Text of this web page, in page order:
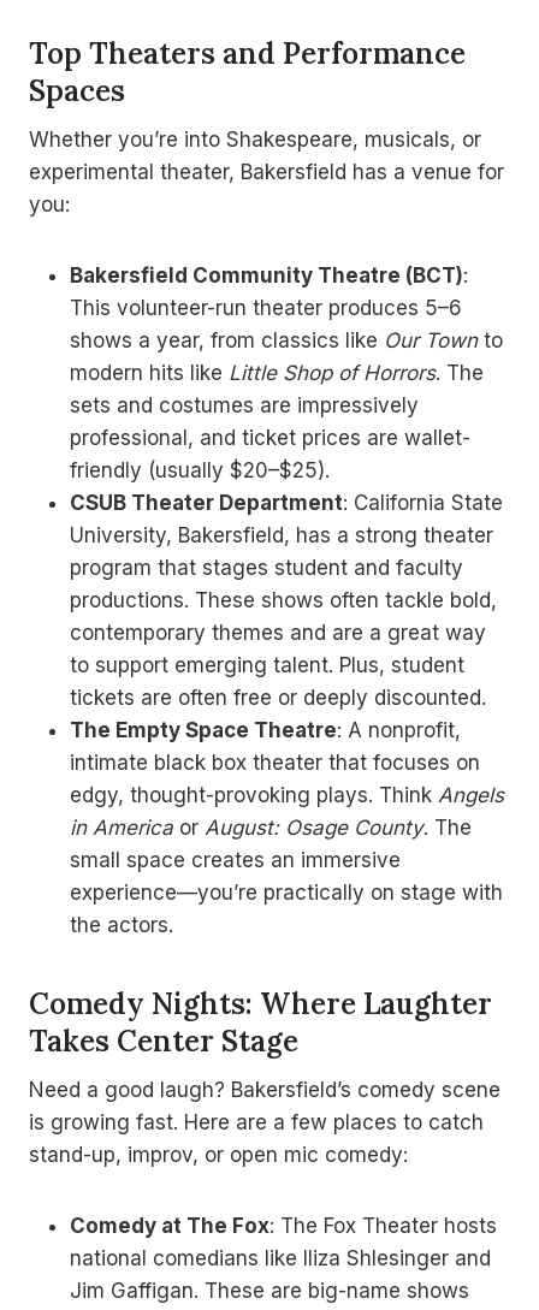
Top Theaters and Performance
Spaces
Whether you’re into Shakespeare, musicals, or
experimental theater, Bakersfield has a venue for
you:
Bakersfield Community Theatre (BCT):
This volunteer-run theater produces 5–6
shows a year, from classics like Our Townto
modern hits like Little Shop of Horrors. The
sets and costumes are impressively
professional, and ticket prices are wallet-
friendly (usually $20–$25).
CSUB Theater Department: California State
University, Bakersfield, has a strong theater
program that stages student and faculty
productions. These shows often tackle bold,
contemporary themes and are a great way
to support emerging talent. Plus, student
tickets are often free or deeply discounted.
The Empty Space Theatre: A nonprofit,
intimate black box theater that focuses on
edgy, thought-provoking plays. Think Angels
in America or August: Osage County. The
small space creates an immersive
experience—you’re practically on stage with
the actors.
Comedy Nights: Where Laughter
Takes Center Stage
Need a good laugh? Bakersfield’s comedy scene
is growing fast. Here are a few places to catch
stand-up, improv, or open mic comedy:
Comedy at The Fox: The Fox Theater hosts
national comedians like Iliza Shlesinger and
Jim Gaffigan. These are big-name shows